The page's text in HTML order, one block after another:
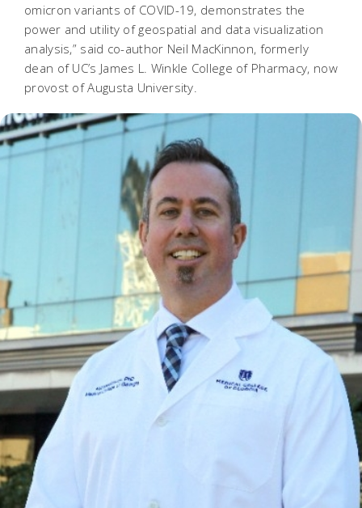
omicron variants of COVID-19, demonstrates the
power and utility of geospatial and data visualization
analysis,” said co-author Neil MacKinnon, formerly
dean of UC’s James L. Winkle College of Pharmacy, now
provost of Augusta University.